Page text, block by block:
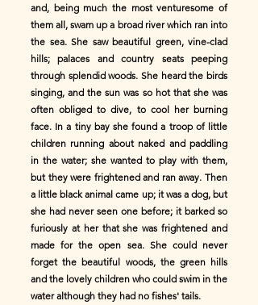
and, being much the most venturesome of
them all, swam up a broad river which ran into
the sea. She saw beautiful green, vine-clad
hills; palaces and country seats peeping
through splendid woods. She heard the birds
singing, and the sun was so hot that she was
often obliged to dive, to cool her burning
face. In a tiny bay she found a troop of little
children running about naked and paddling
in the water; she wanted to play with them,
but they were frightened and ran away. Then
a little black animal came up; it was a dog, but
she had never seen one before; it barked so
furiously at her that she was frightened and
made for the open sea. She could never
forget the beautiful woods, the green hills
and the lovely children who could swim in the
water although they had no fishes' tails.